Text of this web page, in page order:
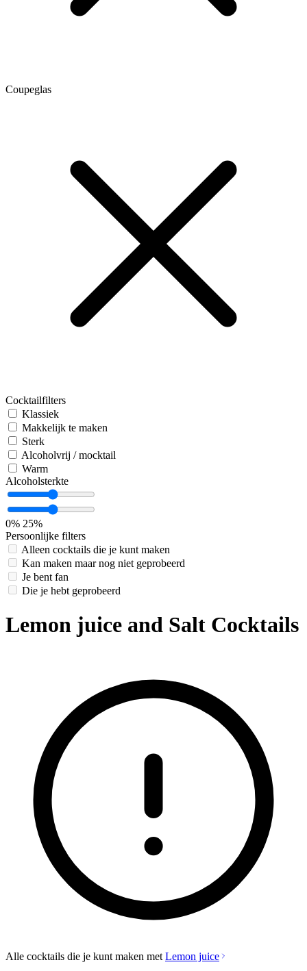
Coupeglas
Cocktailfilters
Klassiek
Makkelijk te maken
Sterk
Alcoholvrij / mocktail
Warm
Alcoholsterkte
0% 25%
Persoonlijke filters
Alleen cocktails die je kunt maken
Kan maken maar nog niet geprobeerd
Je bent fan
Die je hebt geprobeerd
Lemon juice and Salt Cocktails
Alle cocktails die je kunt maken met Lemon juice